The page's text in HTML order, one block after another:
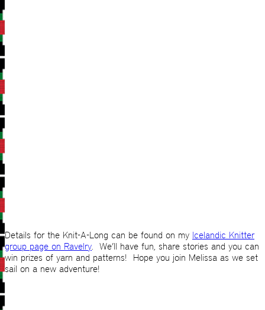
Details for the Knit-A-Long can be found on my Icelandic Knitter
group page on Ravelry. We’ll have fun, share stories and you can
win prizes of yarn and patterns! Hope you join Melissa as we set
sail on a new adventure!